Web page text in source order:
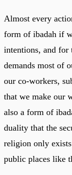
Almost every
form of ibadah if
intentions, and for
demands most of
our co-workers,
that we make our
also a form of
duality that the
religion only
public places like